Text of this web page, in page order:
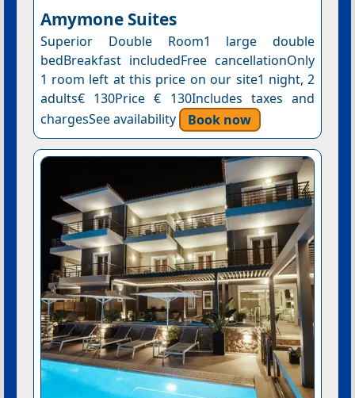
Amymone Suites
Superior Double Room1 large double
bedBreakfast includedFree cancellationOnly
1 room left at this price on our site1 night, 2
adults€ 130Price € 130Includes taxes and
chargesSee availability
Book now